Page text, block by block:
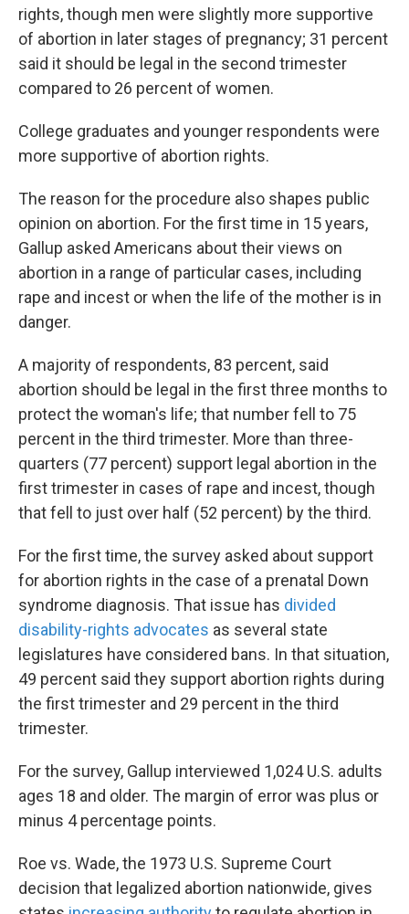
rights, though men were slightly more supportive
of abortion in later stages of pregnancy; 31 percent
said it should be legal in the second trimester
compared to 26 percent of women.
College graduates and younger respondents were
more supportive of abortion rights.
The reason for the procedure also shapes public
opinion on abortion. For the first time in 15 years,
Gallup asked Americans about their views on
abortion in a range of particular cases, including
rape and incest or when the life of the mother is in
danger.
A majority of respondents, 83 percent, said
abortion should be legal in the first three months to
protect the woman's life; that number fell to 75
percent in the third trimester. More than three-
quarters (77 percent) support legal abortion in the
first trimester in cases of rape and incest, though
that fell to just over half (52 percent) by the third.
For the first time, the survey asked about support
for abortion rights in the case of a prenatal Down
syndrome diagnosis. That issue has divided
disability-rights advocates as several state
legislatures have considered bans. In that situation,
49 percent said they support abortion rights during
the first trimester and 29 percent in the third
trimester.
For the survey, Gallup interviewed 1,024 U.S. adults
ages 18 and older. The margin of error was plus or
minus 4 percentage points.
Roe vs. Wade, the 1973 U.S. Supreme Court
decision that legalized abortion nationwide, gives